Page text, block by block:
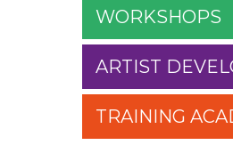
WORKSHOPS
ARTIST
TRAINING